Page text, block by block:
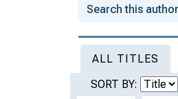
ALL TITLES
SORT BY: